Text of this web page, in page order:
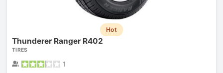
Hot
Thunderer Ranger R402
TIRES
1